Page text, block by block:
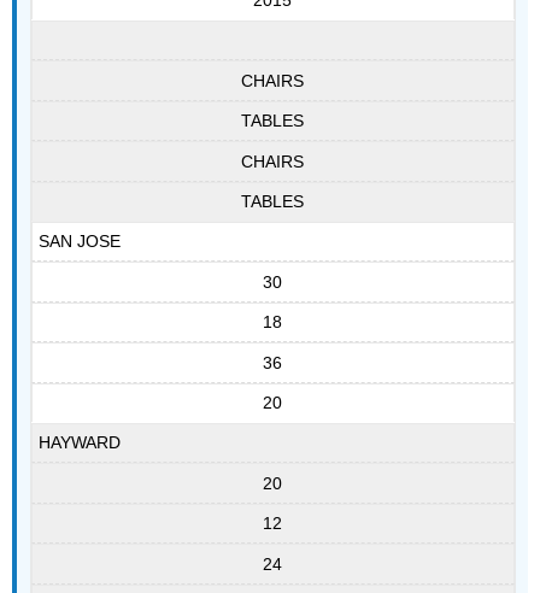
CHAIRS
TABLES
CHAIRS
TABLES
SAN JOSE
30
18
36
20
HAYWARD
20
12
24